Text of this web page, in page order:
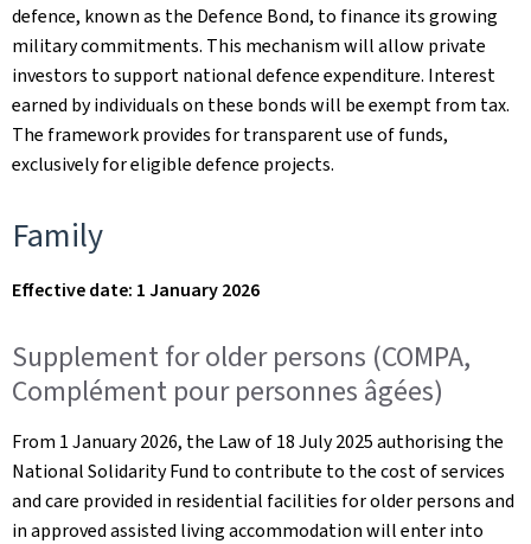
defence, known as the Defence Bond, to finance its growing
military commitments. This mechanism will allow private
investors to support national defence expenditure. Interest
earned by individuals on these bonds will be exempt from tax.
The framework provides for transparent use of funds,
exclusively for eligible defence projects.
Family
Effective date: 1 January 2026
Supplement for older persons (COMPA,
Complément pour personnes âgées)
From 1 January 2026, the Law of 18 July 2025 authorising the
National Solidarity Fund to contribute to the cost of services
and care provided in residential facilities for older persons and
in approved assisted living accommodation will enter into